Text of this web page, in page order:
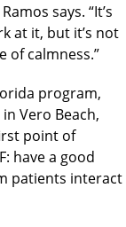
says. “It’s
at it, but it’s not
of calmness.”
program,
Vero Beach,
point of
have a good
patients interact